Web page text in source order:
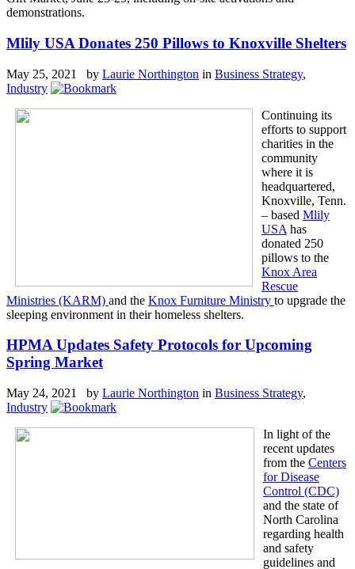
demonstrations.
Mlily USA Donates 250 Pillows to Knoxville Shelters
May 25, 2021 by Laurie Northington in Business Strategy,
Industry
Continuing its
efforts to support
charities in the
community
where it is
headquartered,
Knoxville, Tenn.
– based Mlily
USA has
donated 250
pillows to the
Knox Area
Rescue
Ministries (KARM) and the Knox Furniture Ministry to upgrade the
sleeping environment in their homeless shelters.
HPMA Updates Safety Protocols for Upcoming
Spring Market
May 24, 2021 by Laurie Northington in Business Strategy,
Industry
In light of the
recent updates
from the Centers
for Disease
Control (CDC)
and the state of
North Carolina
regarding health
and safety
guidelines and